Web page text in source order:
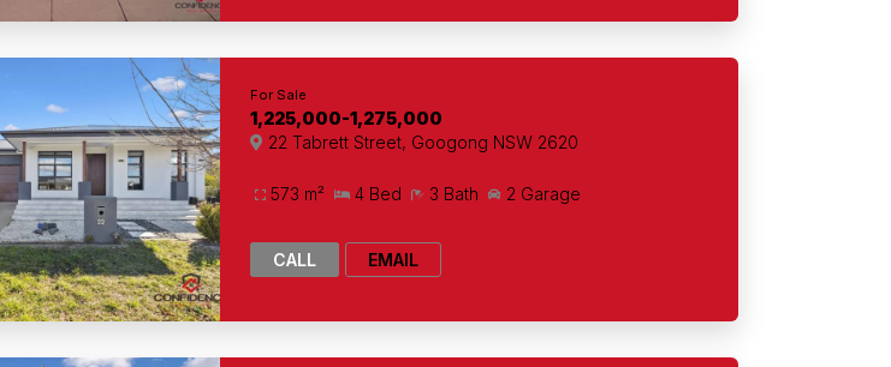
For Sale
1,225,000-1,275,000
22 Tabrett Street, Googong NSW 2620
573 m² 4 Bed 3 Bath 2 Garage
CALL EMAIL